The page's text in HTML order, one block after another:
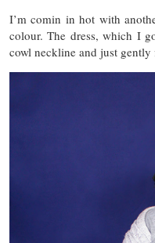
I’m comin in hot with
colour. The dress, which I
cowl neckline and just gently